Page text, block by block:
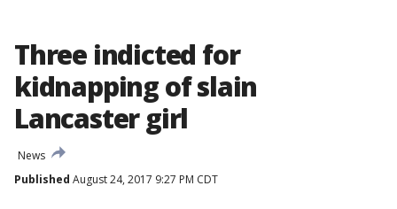
Three indicted for
kidnapping of slain
Lancaster girl
News
Published August 24, 2017 9:27 PM CDT